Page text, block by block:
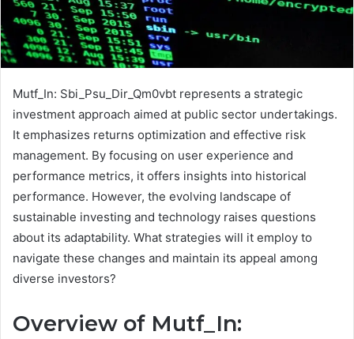
Mutf_In: Sbi_Psu_Dir_Qm0vbt represents a strategic
investment approach aimed at public sector undertakings.
It emphasizes returns optimization and effective risk
management. By focusing on user experience and
performance metrics, it offers insights into historical
performance. However, the evolving landscape of
sustainable investing and technology raises questions
about its adaptability. What strategies will it employ to
navigate these changes and maintain its appeal among
diverse investors?
Overview of Mutf_In: